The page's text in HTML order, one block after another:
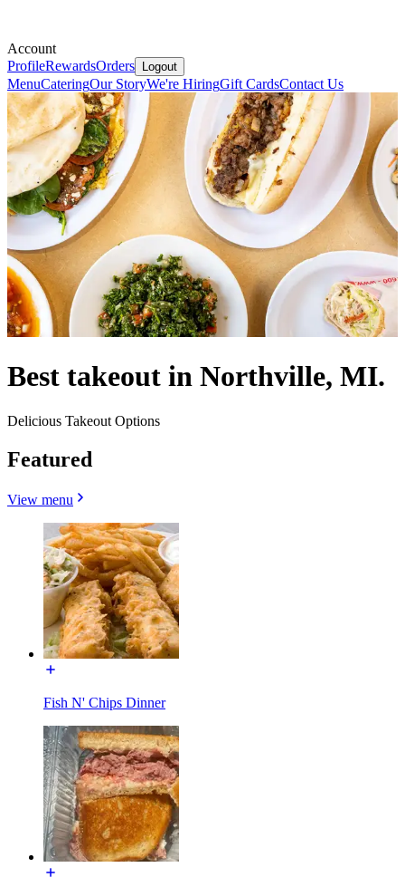
Account
ProfileRewardsOrders Logout
MenuCateringOur StoryWe're HiringGift CardsContact Us
Best takeout in Northville, MI.
Delicious Takeout Options
Featured
View menu
Fish N' Chips Dinner